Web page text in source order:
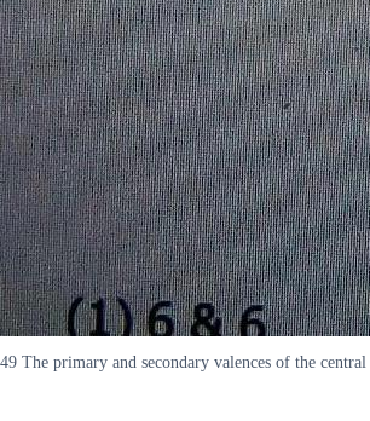
49 The primary and secondary valences of the